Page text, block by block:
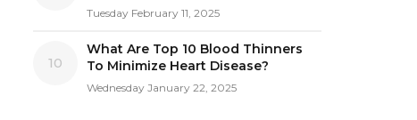
Tuesday February 11, 2025
10
What Are Top 10 Blood Thinners
To Minimize Heart Disease?
Wednesday January 22, 2025